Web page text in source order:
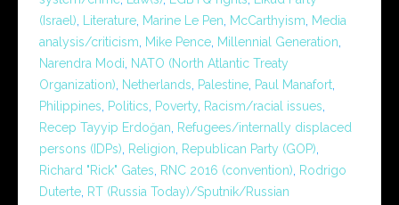
(Israel), Literature, Marine Le Pen, McCarthyism, Media
analysis/criticism, Mike Pence, Millennial Generation,
Narendra Modi, NATO (North Atlantic Treaty
Organization), Netherlands, Palestine, Paul Manafort,
Philippines, Politics, Poverty, Racism/racial issues,
Recep Tayyip Erdoğan, Refugees/internally displaced
persons (IDPs), Religion, Republican Party (GOP),
Richard "Rick" Gates, RNC 2016 (convention), Rodrigo
Duterte, RT (Russia Today)/Sputnik/Russian